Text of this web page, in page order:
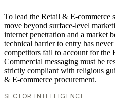
To lead the Retail & E-commerce
move beyond surface-level
internet penetration and a market
technical barrier to entry has
competitors fail to account for the
Commercial messaging must be
strictly compliant with religious
& E-commerce procurement.
SECTOR INTELLIGENCE